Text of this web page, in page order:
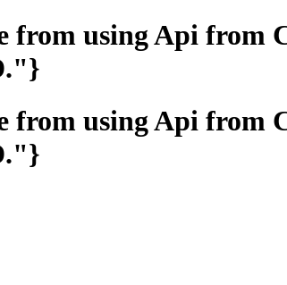
from using Api from
from using Api from